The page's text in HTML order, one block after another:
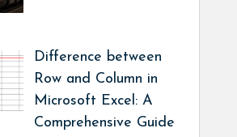
Difference between
Row and Column in
Microsoft Excel: A
Comprehensive Guide